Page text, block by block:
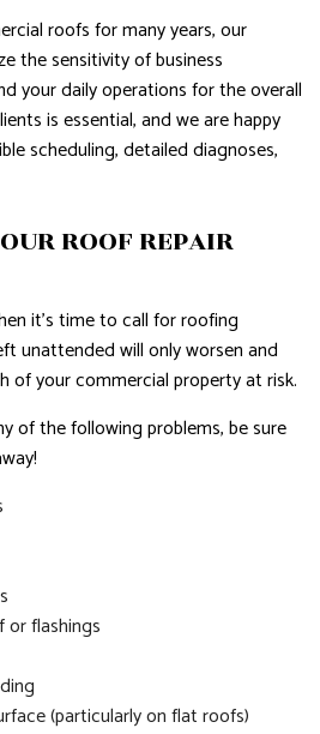
roofs for many years, our
the sensitivity of business
your daily operations for the overall
is essential, and we are happy
scheduling, detailed diagnoses,
ROOF REPAIR
it’s time to call for roofing
unattended will only worsen and
of your commercial property at risk.
of the following problems, be sure
flashings
(particularly on flat roofs)